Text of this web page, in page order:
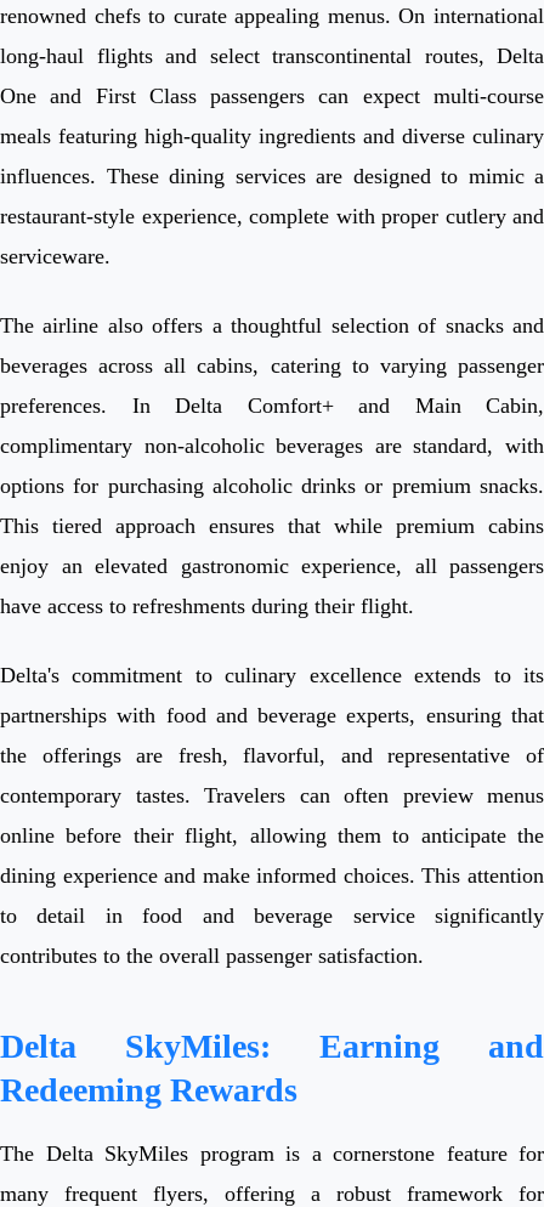
renowned chefs to curate appealing menus. On international
long-haul flights and select transcontinental routes, Delta
One and First Class passengers can expect multi-course
meals featuring high-quality ingredients and diverse culinary
influences. These dining services are designed to mimic a
restaurant-style experience, complete with proper cutlery and
serviceware.
The airline also offers a thoughtful selection of snacks and
beverages across all cabins, catering to varying passenger
preferences. In Delta Comfort+ and Main Cabin,
complimentary non-alcoholic beverages are standard, with
options for purchasing alcoholic drinks or premium snacks.
This tiered approach ensures that while premium cabins
enjoy an elevated gastronomic experience, all passengers
have access to refreshments during their flight.
Delta's commitment to culinary excellence extends to its
partnerships with food and beverage experts, ensuring that
the offerings are fresh, flavorful, and representative of
contemporary tastes. Travelers can often preview menus
online before their flight, allowing them to anticipate the
dining experience and make informed choices. This attention
to detail in food and beverage service significantly
contributes to the overall passenger satisfaction.
Delta SkyMiles: Earning and
Redeeming Rewards
The Delta SkyMiles program is a cornerstone feature for
many frequent flyers, offering a robust framework for